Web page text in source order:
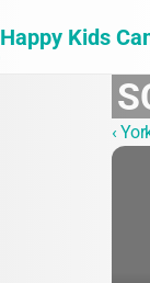
Happy Kids
‹